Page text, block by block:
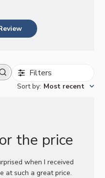
Filters
Sort by: Most recent
the price
when I received
at such a great price.